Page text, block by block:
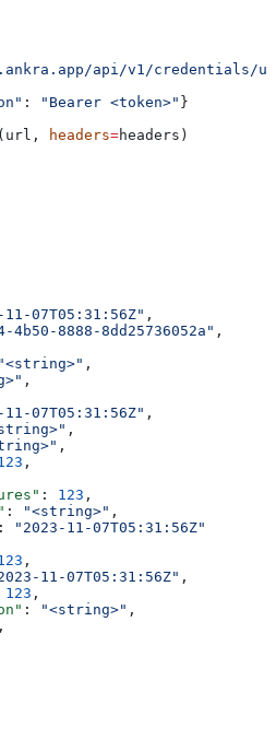
api/v1/credentials/
: "Bearer <token>" }
headers=headers)
11-07T05:31:56Z" ,
4b50-8888-8dd25736052a" ,
"<string>" ,
,
11-07T05:31:56Z" ,
,
,
,
: 123 ,
: "<string>" ,
:
"2023-11-07T05:31:56Z"
,
11-07T05:31:56Z" ,
123 ,
: "<string>" ,
,